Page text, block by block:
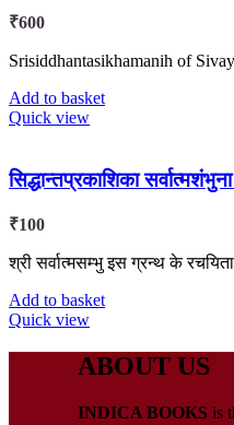
₹600
Srisiddhantasikhamanih of
Add to basket
Quick view
सिद्धान्तप्रकाशिका
₹100
श्री सर्वात्मसम्भु इस ग्रन्थ के
Add to basket
Quick view
ABOUT US
INDICA BOOKS is